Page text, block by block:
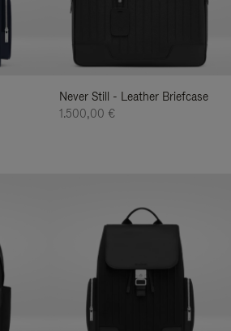
Never Still - Leather Briefcase
1.500,00 €